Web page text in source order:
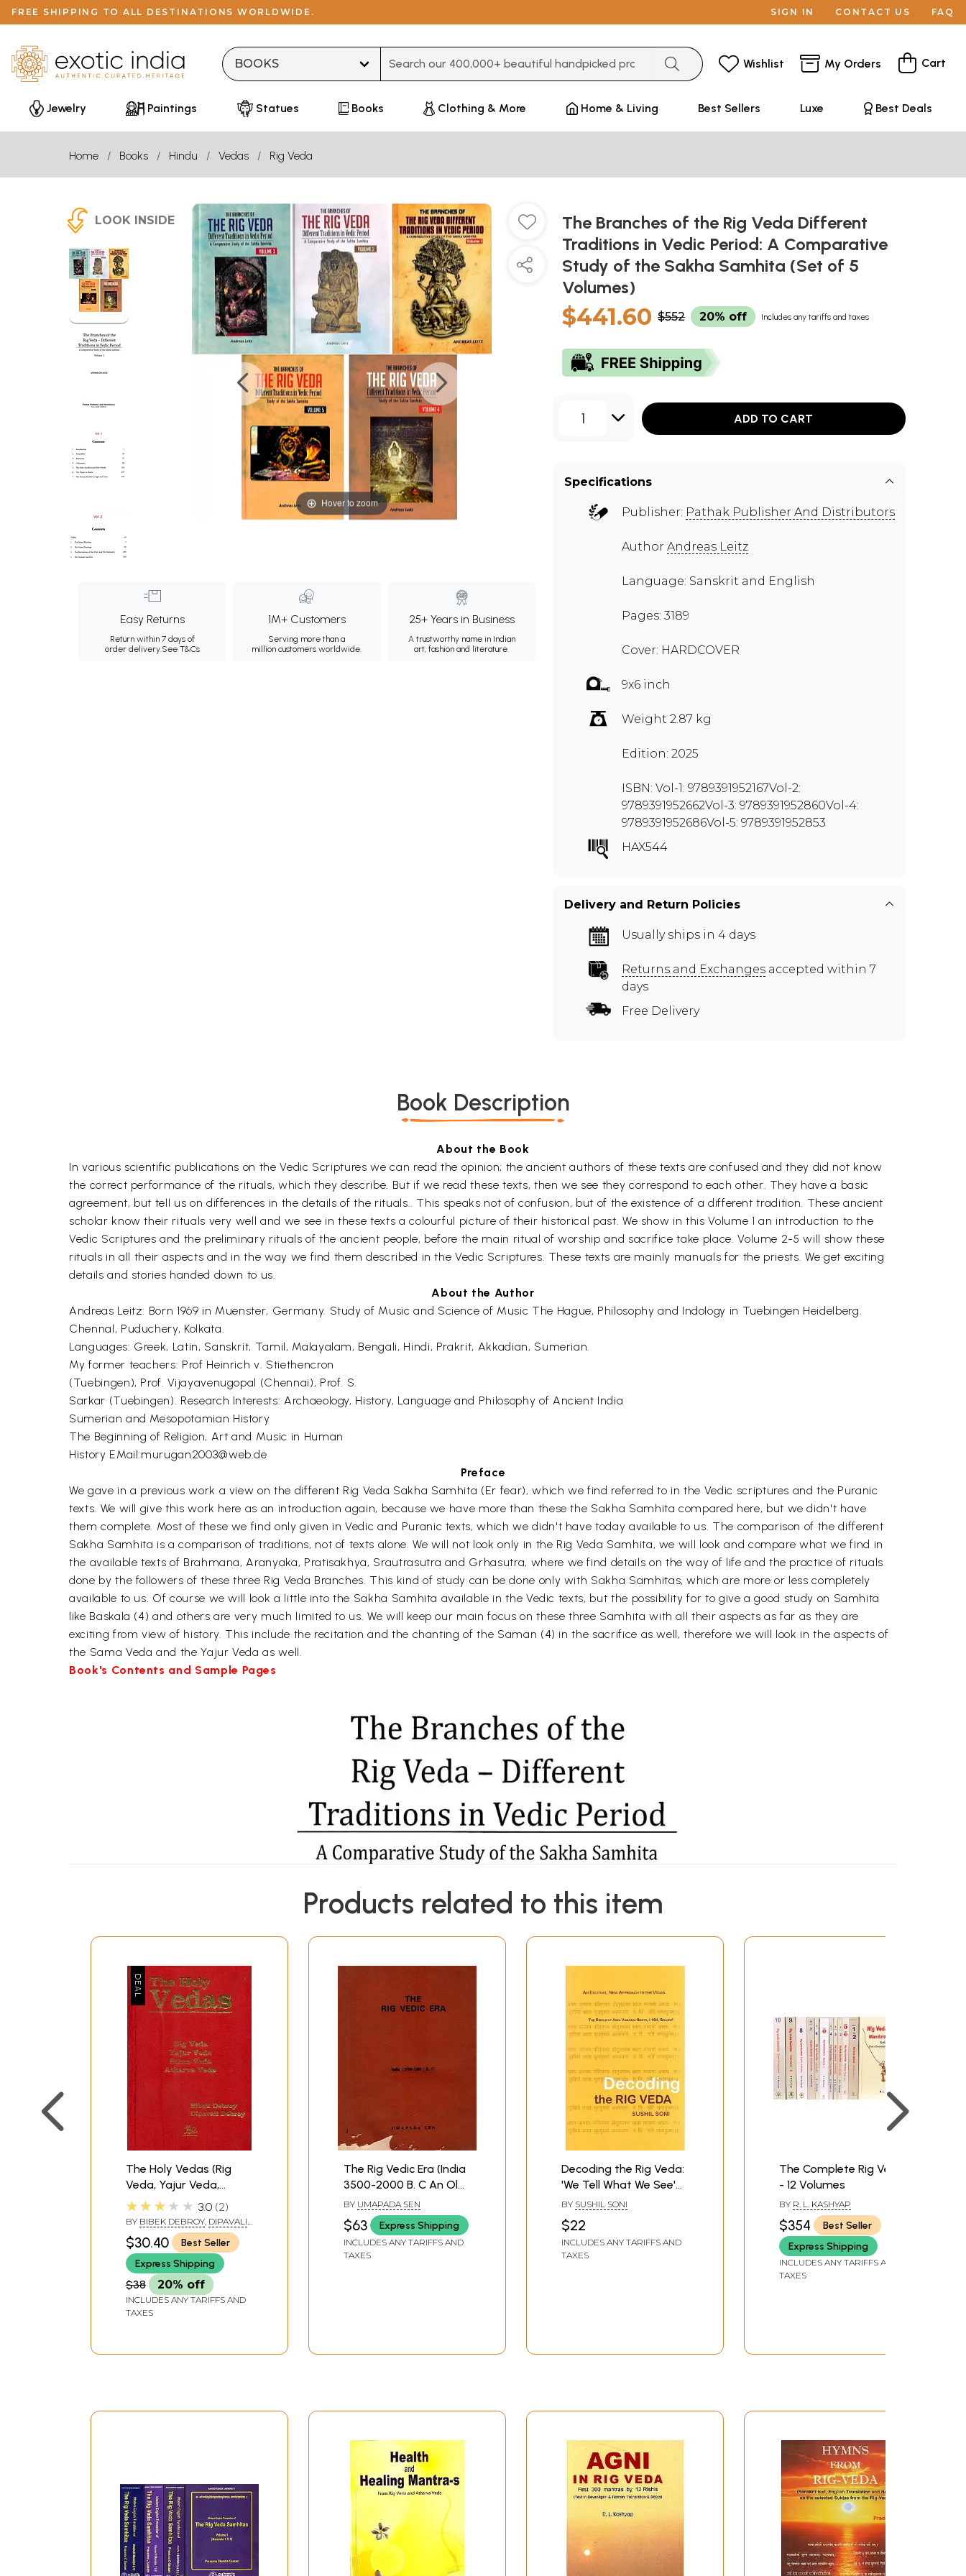
FREE SHIPPING TO ALL DESTINATIONS WORLDWIDE. SIGN IN CONTACT US FAQ
Wishlist My Orders Cart
Jewelry Paintings Statues Books Clothing & More Home & Living Best Sellers Luxe Best Deals
Home Books Hindu Vedas Rig Veda
LOOK INSIDE
Hover to zoom
Easy Returns
Return within 7 days of
order delivery.See T&Cs
1M+ Customers
Serving more than a
million customers worldwide.
25+ Years in Business
A trustworthy name in Indian
art, fashion and literature.
The Branches of the Rig Veda Different
Traditions in Vedic Period: A Comparative
Study of the Sakha Samhita (Set of 5
Volumes)
$441.60 $552 20% off Includes any tariffs and taxes
1 ADD TO CART
Specifications
Publisher: Pathak Publisher And Distributors
Author Andreas Leitz
Language: Sanskrit and English
Pages: 3189
Cover: HARDCOVER
9x6 inch
Weight 2.87 kg
Edition: 2025
ISBN: Vol-1: 9789391952167Vol-2:
9789391952662Vol-3: 9789391952860Vol-4:
9789391952686Vol-5: 9789391952853
HAX544
Delivery and Return Policies
Usually ships in 4 days
Returns and Exchanges accepted within 7
days
Free Delivery
Book Description
About the Book
In various scientific publications on the Vedic Scriptures we can read the opinion; the ancient authors of these texts are confused and they did not know
the correct performance of the rituals, which they describe. But if we read these texts, then we see they correspond to each other. They have a basic
agreement, but tell us on differences in the details of the rituals.. This speaks not of confusion, but of the existence of a different tradition. These ancient
scholar know their rituals very well and we see in these texts a colourful picture of their historical past. We show in this Volume 1 an introduction to the
Vedic Scriptures and the preliminary rituals of the ancient people, before the main ritual of worship and sacrifice take place. Volume 2-5 will show these
rituals in all their aspects and in the way we find them described in the Vedic Scriptures. These texts are mainly manuals for the priests. We get exciting
details and stories handed down to us.
About the Author
Andreas Leitz: Born 1969 in Muenster, Germany. Study of Music and Science of Music The Hague, Philosophy and Indology in Tuebingen Heidelberg.
Chennal, Puduchery, Kolkata.
Languages: Greek, Latin, Sanskrit, Tamil, Malayalam, Bengali, Hindi, Prakrit, Akkadian, Sumerian.
My former teachers: Prof Heinrich v. Stiethencron
(Tuebingen), Prof. Vijayavenugopal (Chennai), Prof. S.
Sarkar (Tuebingen). Research Interests: Archaeology, History, Language and Philosophy of Ancient India
Sumerian and Mesopotamian History
The Beginning of Religion, Art and Music in Human
History EMail:murugan2003@web.de
Preface
We gave in a previous work a view on the different Rig Veda Sakha Samhita (Er fear), which we find referred to in the Vedic scriptures and the Puranic
texts. We will give this work here as an introduction again, because we have more than these the Sakha Samhita compared here, but we didn't have
them complete. Most of these we find only given in Vedic and Puranic texts, which we didn't have today available to us. The comparison of the different
Sakha Samhita is a comparison of traditions, not of texts alone. We will not look only in the Rig Veda Samhita, we will look and compare what we find in
the available texts of Brahmana, Aranyaka, Pratisakhya, Srautrasutra and Grhasutra, where we find details on the way of life and the practice of rituals
done by the followers of these three Rig Veda Branches. This kind of study can be done only with Sakha Samhitas, which are more or less completely
available to us. Of course we will look a little into the Sakha Samhita available in the Vedic texts, but the possibility for to give a good study on Samhita
like Baskala (4) and others are very much limited to us. We will keep our main focus on these three Samhita with all their aspects as far as they are
exciting from view of history. This include the recitation and the chanting of the Saman (4) in the sacrifice as well, therefore we will look in the aspects of
the Sama Veda and the Yajur Veda as well.
Book's Contents and Sample Pages
Products related to this item
The Holy Vedas (Rig
Veda, Yajur Veda,
Sama Veda and
Atharva Veda)
★★★★★ 3.0 2
BY BIBEK DEBROY, DIPAVALI
$30.40
Best Seller
Express Shipping
$38 20% off
INCLUDES ANY TARIFFS AND
TAXES
The Rig Vedic Era (India
3500-2000 B. C An Old
and Rare Book)
BY UMAPADA SEN
$63 Express Shipping
INCLUDES ANY TARIFFS AND
TAXES
Decoding the Rig Veda:
'We Tell What We See'
(An Exciting, New
Approach to the Vedas,
The Riddle of Asya
Vamasya Sukta, 1.164,
BY SUSHIL SONI
$22
INCLUDES ANY TARIFFS AND
TAXES
The Complete Rig Veda
- 12 Volumes
BY R. L. KASHYAP
$354
Best Seller
Express Shipping
INCLUDES ANY TARIFFS AND
TAXES